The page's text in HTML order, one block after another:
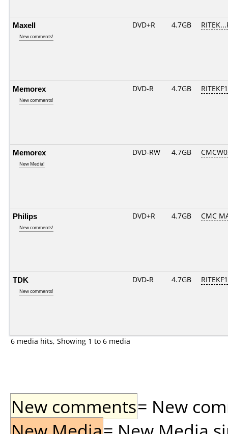
Maxell
New comments!
DVD+R 4.7GB
Memorex
New comments!
DVD-R 4.7GB
Memorex
New Media!
DVD-RW 4.7GB
Philips
New comments!
DVD+R 4.7GB CMC
TDK
New comments!
DVD-R 4.7GB
6 media hits, Showing 1 to 6 media
New comments= New